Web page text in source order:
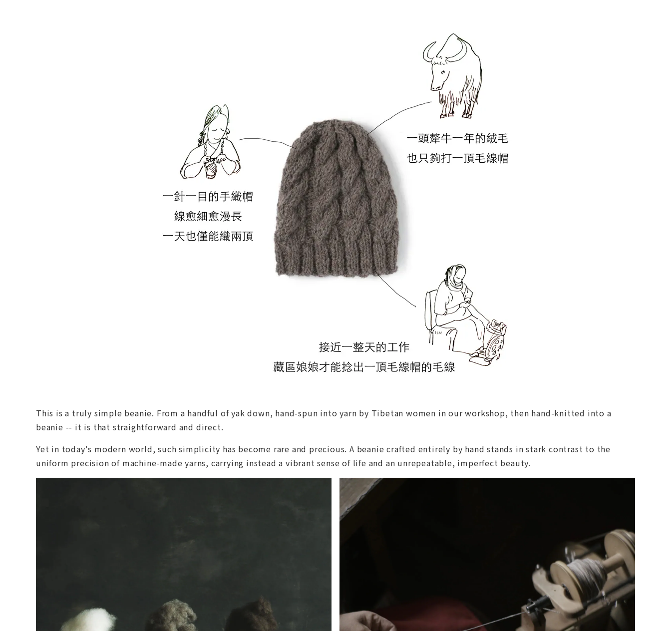
This is a truly simple beanie. From a handful of yak down, hand-spun into yarn by Tibetan women in our workshop, then hand-knitted into a
beanie -- it is that straightforward and direct.
Yet in today's modern world, such simplicity has become rare and precious. A beanie crafted entirely by hand stands in stark contrast to the
uniform precision of machine-made yarns, carrying instead a vibrant sense of life and an unrepeatable, imperfect beauty.